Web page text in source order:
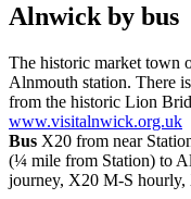
Alnwick by bus
The historic market town
Alnmouth station. There
from the historic Lion
www.visitalnwick.org.uk
Bus X20 from near
(¼ mile from Station) to
journey, X20 M-S